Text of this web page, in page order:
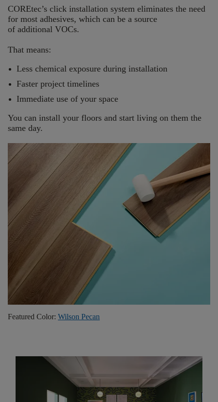
COREtec’s click installation system eliminates the need
for most adhesives, which can be a source
of additional VOCs.
That means:
Less chemical exposure during installation
Faster project timelines
Immediate use of your space
You can install your floors and start living on them the
same day.
Featured Color: Wilson Pecan